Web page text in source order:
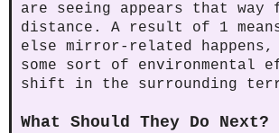
are seeing appears that way
distance. A result of 1
else mirror-related
some sort of environmental
shift in the surrounding
What Should They Do Next?